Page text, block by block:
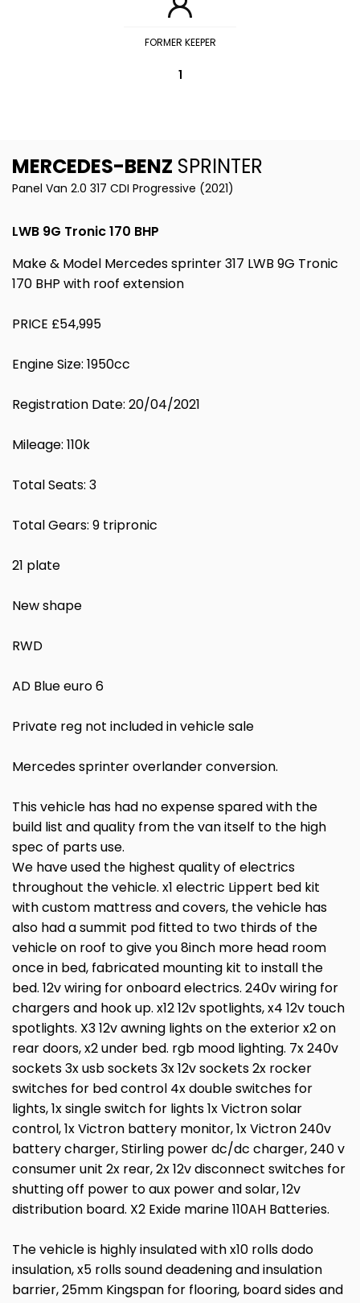
FORMER KEEPER
1
MERCEDES-BENZ SPRINTER
Panel Van 2.0 317 CDI Progressive (2021)
LWB 9G Tronic 170 BHP
Make & Model Mercedes sprinter 317 LWB 9G Tronic
170 BHP with roof extension
PRICE £54,995
Engine Size: 1950cc
Registration Date: 20/04/2021
Mileage: 110k
Total Seats: 3
Total Gears: 9 tripronic
21 plate
New shape
RWD
AD Blue euro 6
Private reg not included in vehicle sale
Mercedes sprinter overlander conversion.
This vehicle has had no expense spared with the
build list and quality from the van itself to the high
spec of parts use.
We have used the highest quality of electrics
throughout the vehicle. x1 electric Lippert bed kit
with custom mattress and covers, the vehicle has
also had a summit pod fitted to two thirds of the
vehicle on roof to give you 8inch more head room
once in bed, fabricated mounting kit to install the
bed. 12v wiring for onboard electrics. 240v wiring for
chargers and hook up. x12 12v spotlights, x4 12v touch
spotlights. X3 12v awning lights on the exterior x2 on
rear doors, x2 under bed. rgb mood lighting. 7x 240v
sockets 3x usb sockets 3x 12v sockets 2x rocker
switches for bed control 4x double switches for
lights, 1x single switch for lights 1x Victron solar
control, 1x Victron battery monitor, 1x Victron 240v
battery charger, Stirling power dc/dc charger, 240 v
consumer unit 2x rear, 2x 12v disconnect switches for
shutting off power to aux power and solar, 12v
distribution board. X2 Exide marine 110AH Batteries.
The vehicle is highly insulated with x10 rolls dodo
insulation, x5 rolls sound deadening and insulation
barrier, 25mm Kingspan for flooring, board sides and